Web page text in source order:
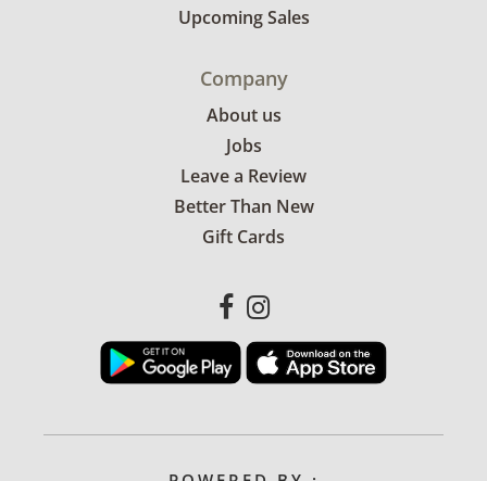
Upcoming Sales
Company
About us
Jobs
Leave a Review
Better Than New
Gift Cards